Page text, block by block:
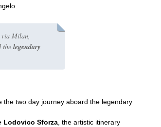
Milan,
the legendary
two day journey aboard the legendary
Lodovico Sforza , the artistic itinerary